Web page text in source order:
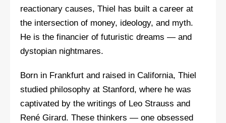
reactionary causes, Thiel has built a career at
the intersection of money, ideology, and myth.
He is the financier of futuristic dreams — and
dystopian nightmares.
Born in Frankfurt and raised in California, Thiel
studied philosophy at Stanford, where he was
captivated by the writings of Leo Strauss and
René Girard. These thinkers — one obsessed